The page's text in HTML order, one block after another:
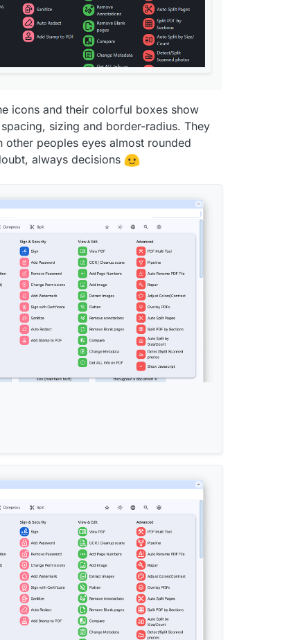
color-surface-5);
3
);
2);
the parent card is being hovered over */
/pdf/css-edit/navbar.css?
icons and their colorful boxes show
sizing and border-radius. They
peoples eyes almost rounded
always decisions